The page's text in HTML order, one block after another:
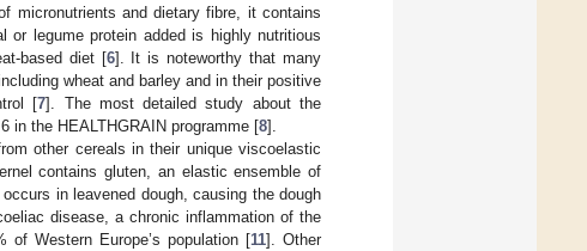
micronutrients and dietary fibre, it contains
legume protein added is highly nutritious
based diet [6]. It is noteworthy that many
wheat and barley and in their positive
[7]. The most detailed study about the
in the HEALTHGRAIN programme [8].
other cereals in their unique viscoelastic
contains gluten, an elastic ensemble of
in leavened dough, causing the dough
disease, a chronic inflammation of the
Western Europe’s population [11]. Other